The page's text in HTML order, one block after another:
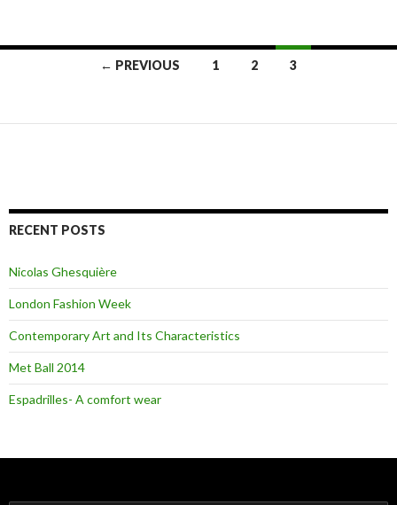
navigation
← PREVIOUS 1 2 3
RECENT POSTS
Nicolas Ghesquière
London Fashion Week
Contemporary Art and Its Characteristics
Met Ball 2014
Espadrilles- A comfort wear